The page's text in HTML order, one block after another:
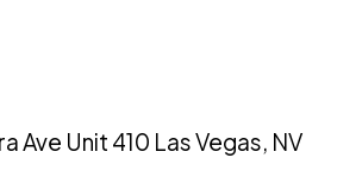
Ave Unit 410 Las Vegas, NV